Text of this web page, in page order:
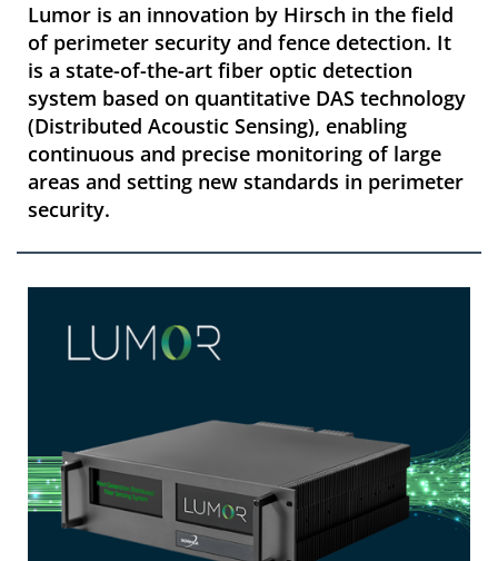
Lumor is an innovation by Hirsch in the field
of perimeter security and fence detection. It
is a state-of-the-art fiber optic detection
system based on quantitative DAS technology
(Distributed Acoustic Sensing), enabling
continuous and precise monitoring of large
areas and setting new standards in perimeter
security.